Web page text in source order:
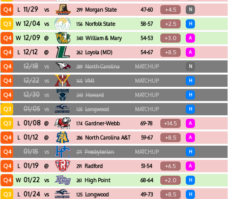
Q4 L 11/29 vs 299 Morgan State 47-60 +4.5 N
Q3 W 12/04 vs 156 Norfolk State 58-57 +2.5 H
Q4 W 12/09 @ 340 William & Mary 54-53 +3.0 A
Q4 L 12/12 @ 262 Loyola (MD) 54-67 +8.5 A
Q4 12/18 vs 289 North Carolina
Central
MATCHUP N
Q4 12/22 vs 165 VMI MATCHUP H
Q4 12/30 vs 240 Howard MATCHUP H
Q3 01/05 vs 125 Longwood MATCHUP H
Q3 L 01/08 @ 174 Gardner-Webb 69-78 +14.5 A
Q4 L 01/12 @ 286 North Carolina A&T 59-67 +8.5 A
Q4 01/15 vs 271 Presbyterian MATCHUP H
Q4 L 01/19 @ 291 Radford 51-54 +6.5 A
Q4 W 01/22 vs 261 High Point 68-64 +2.0 H
Q3 L 01/24 vs 125 Longwood 49-73 +8.5 H